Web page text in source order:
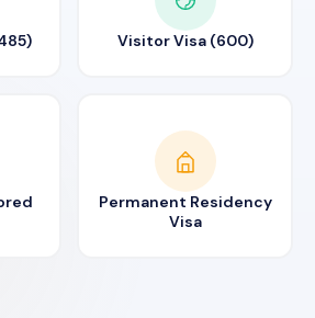
Visitor Visa (600)
Permanent Residency
Visa